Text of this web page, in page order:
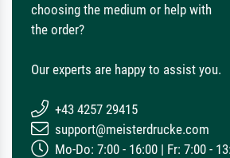
choosing the medium or help with
the order?
Our experts are happy to assist you.
+43 4257 29415
support@meisterdrucke.com
Mo-Do: 7:00 - 16:00 | Fr: 7:00 -